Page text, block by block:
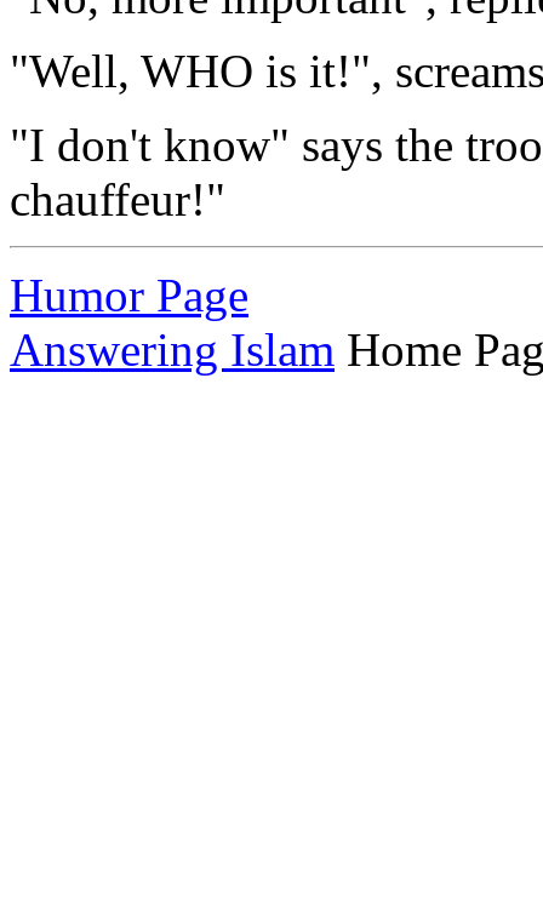
"Well, WHO is it!",
"I don't know" says the
chauffeur!"
Humor Page
Answering Islam Home